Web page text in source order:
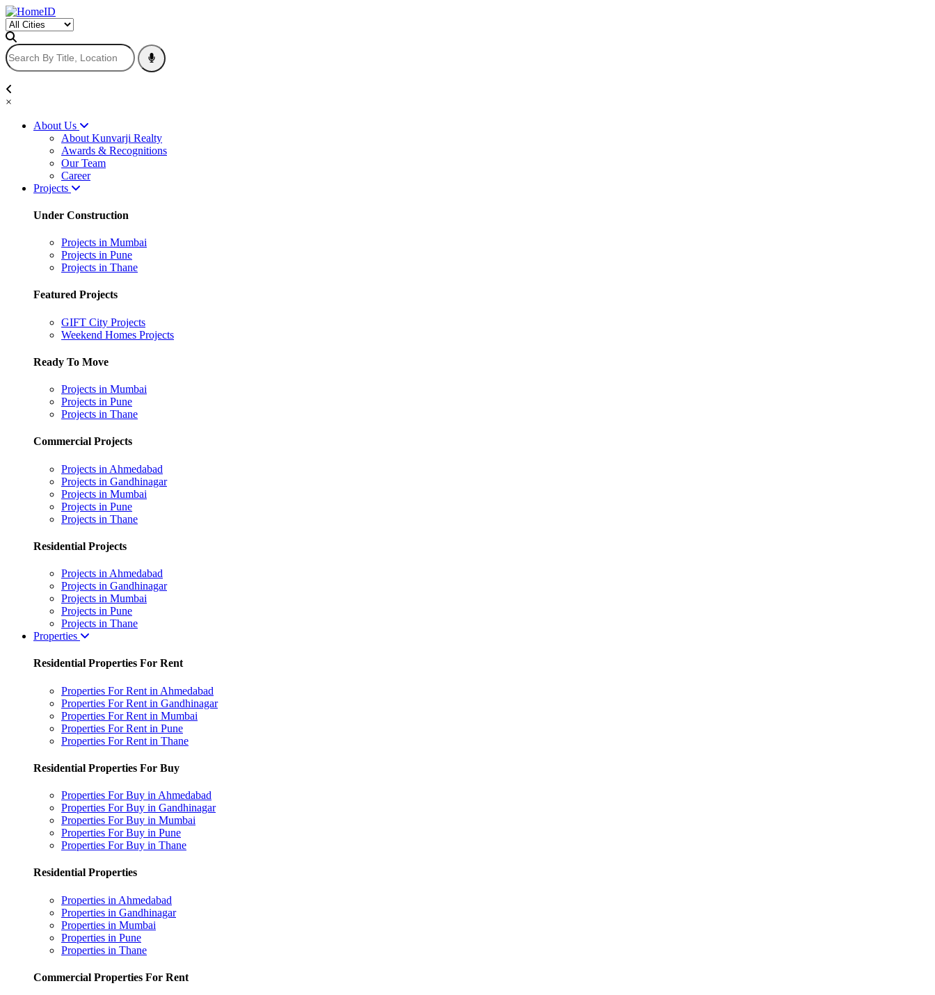
×
About Us
About Kunvarji Realty
Awards & Recognitions
Our Team
Career
Projects
Under Construction
Projects in Mumbai
Projects in Pune
Projects in Thane
Featured Projects
GIFT City Projects
Weekend Homes Projects
Ready To Move
Projects in Mumbai
Projects in Pune
Projects in Thane
Commercial Projects
Projects in Ahmedabad
Projects in Gandhinagar
Projects in Mumbai
Projects in Pune
Projects in Thane
Residential Projects
Projects in Ahmedabad
Projects in Gandhinagar
Projects in Mumbai
Projects in Pune
Projects in Thane
Properties
Residential Properties For Rent
Properties For Rent in Ahmedabad
Properties For Rent in Gandhinagar
Properties For Rent in Mumbai
Properties For Rent in Pune
Properties For Rent in Thane
Residential Properties For Buy
Properties For Buy in Ahmedabad
Properties For Buy in Gandhinagar
Properties For Buy in Mumbai
Properties For Buy in Pune
Properties For Buy in Thane
Residential Properties
Properties in Ahmedabad
Properties in Gandhinagar
Properties in Mumbai
Properties in Pune
Properties in Thane
Commercial Properties For Rent